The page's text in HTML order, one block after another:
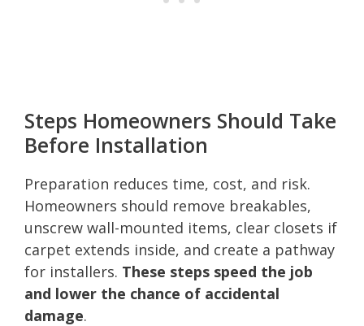
Steps Homeowners Should Take
Before Installation
Preparation reduces time, cost, and risk.
Homeowners should remove breakables,
unscrew wall-mounted items, clear closets if
carpet extends inside, and create a pathway
for installers. These steps speed the job
and lower the chance of accidental
damage.